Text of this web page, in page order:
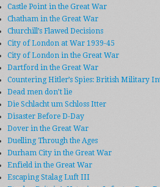
Castle Point in the Great War
Chatham in the Great War
Churchill’s Flawed Decisions
City of London at War 1939-45
City of London in the Great War
Dartford in the Great War
Countering Hitler’s Spies: British Military
Dead men don’t lie
Die Schlacht um Schloss Itter
Disaster Before D-Day
Dover in the Great War
Duelling Through the Ages
Durham City in the Great War
Enfield in the Great War
Escaping Stalag Luft III